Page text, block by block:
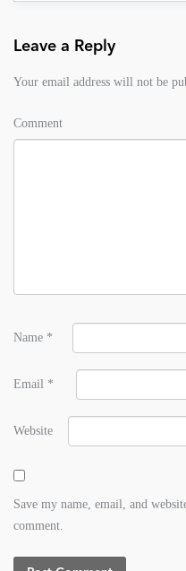
Leave a Reply
Your email address will not be
Comment
Name *
Email *
Website
Save my name, email, and
comment.